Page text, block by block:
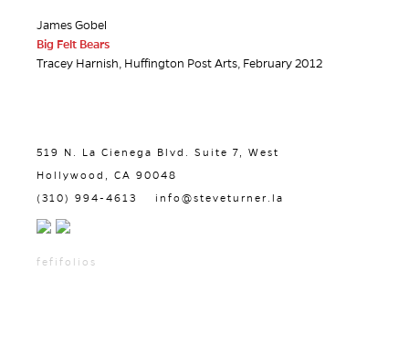
James Gobel
Big Felt Bears
Tracey Harnish, Huffington Post Arts, February 2012
519 N. La Cienega Blvd. Suite 7, West
Hollywood, CA 90048
(310) 994-4613 info@steveturner.la
fefifolios